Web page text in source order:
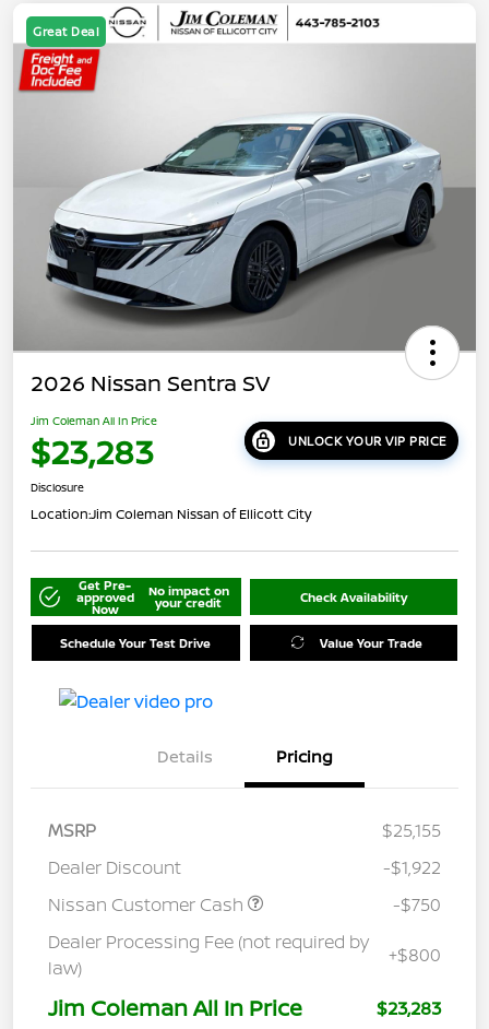
Great Deal
2026 Nissan Sentra SV
Jim Coleman All In Price
$23,283 UNLOCK YOUR VIP PRICE
Disclosure
Location:Jim Coleman Nissan of Ellicott City
Get Pre-
approved
Now
No impact on
your credit Check Availability
Schedule Your Test Drive Value Your Trade
Details Pricing
MSRP
$25,155
Dealer Discount
-$1,922
Nissan Customer Cash
-$750
Dealer Processing Fee (not required by
law)
+$800
Jim Coleman All In Price $23,283